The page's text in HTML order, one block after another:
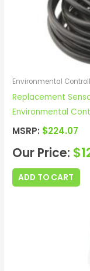
Environmental
Replacement
Environmental
MSRP: $224.07
Our Price: $
ADD TO CART